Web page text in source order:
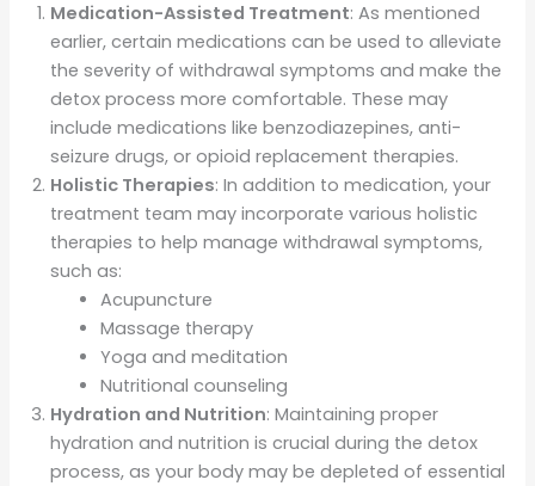
Medication-Assisted Treatment: As mentioned
earlier, certain medications can be used to alleviate
the severity of withdrawal symptoms and make the
detox process more comfortable. These may
include medications like benzodiazepines, anti-
seizure drugs, or opioid replacement therapies.
Holistic Therapies: In addition to medication, your
treatment team may incorporate various holistic
therapies to help manage withdrawal symptoms,
such as:
Acupuncture
Massage therapy
Yoga and meditation
Nutritional counseling
Hydration and Nutrition: Maintaining proper
hydration and nutrition is crucial during the detox
process, as your body may be depleted of essential